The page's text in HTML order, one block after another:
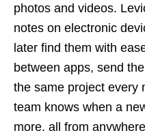
photos and videos.
notes on electronic
later find them with
between apps, send
the same project every
team knows when a
more, all from